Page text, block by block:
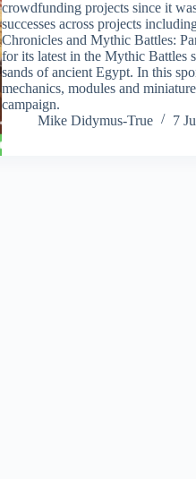
crowdfunding projects since it
successes across projects
Chronicles and Mythic Battles:
for its latest in the Mythic Battles
sands of ancient Egypt. In this
mechanics, modules and
campaign.
Mike Didymus-True
7